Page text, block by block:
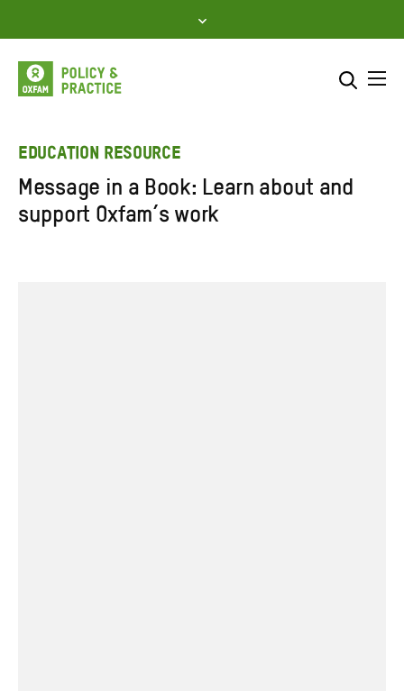
to
content
Enter
SEARCH
EDUCATION RESOURCE
Message in a Book: Learn about and
support Oxfam’s work